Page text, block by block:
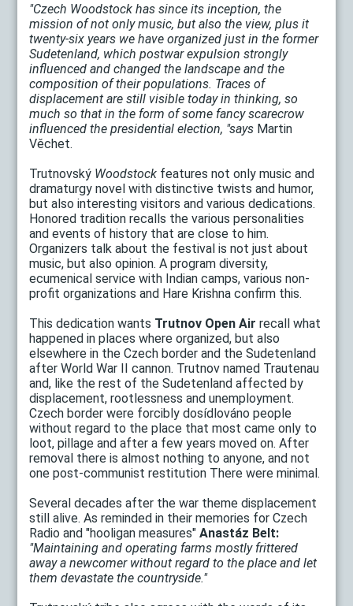
"Czech Woodstock has since its inception, the
mission of not only music, but also the view, plus it
twenty-six years we have organized just in the former
Sudetenland, which postwar expulsion strongly
influenced and changed the landscape and the
composition of their populations. Traces of
displacement are still visible today in thinking, so
much so that in the form of some fancy scarecrow
influenced the presidential election, "says Martin
Věchet.
Trutnovský Woodstock features not only music and
dramaturgy novel with distinctive twists and humor,
but also interesting visitors and various dedications.
Honored tradition recalls the various personalities
and events of history that are close to him.
Organizers talk about the festival is not just about
music, but also opinion. A program diversity,
ecumenical service with Indian camps, various non-
profit organizations and Hare Krishna confirm this.
This dedication wants Trutnov Open Air recall what
happened in places where organized, but also
elsewhere in the Czech border and the Sudetenland
after World War II cannon. Trutnov named Trautenau
and, like the rest of the Sudetenland affected by
displacement, rootlessness and unemployment.
Czech border were forcibly dosídlováno people
without regard to the place that most came only to
loot, pillage and after a few years moved on. After
removal there is almost nothing to anyone, and not
one post-communist restitution There were minimal.
Several decades after the war theme displacement
still alive. As reminded in their memories for Czech
Radio and "hooligan measures"Anastáz Belt:
"Maintaining and operating farms mostly frittered
away a newcomer without regard to the place and let
them devastate the countryside."